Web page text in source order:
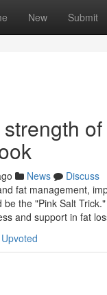
New Submit
News
Discuss
fat management,
the "Pink Salt
and support in fat